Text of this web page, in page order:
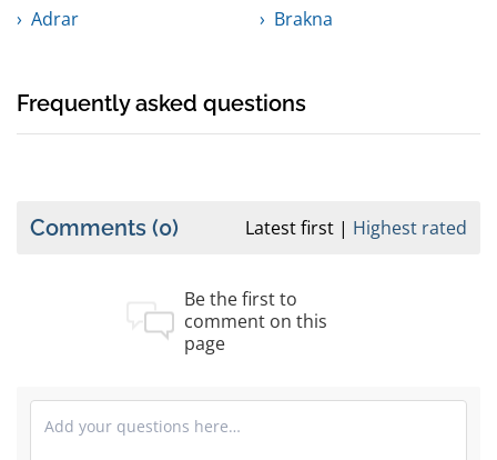
Adrar
Brakna
Frequently asked questions
Comments (0) Latest first Highest rated
Be the first to
comment on this
page